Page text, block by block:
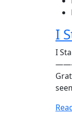
I
I